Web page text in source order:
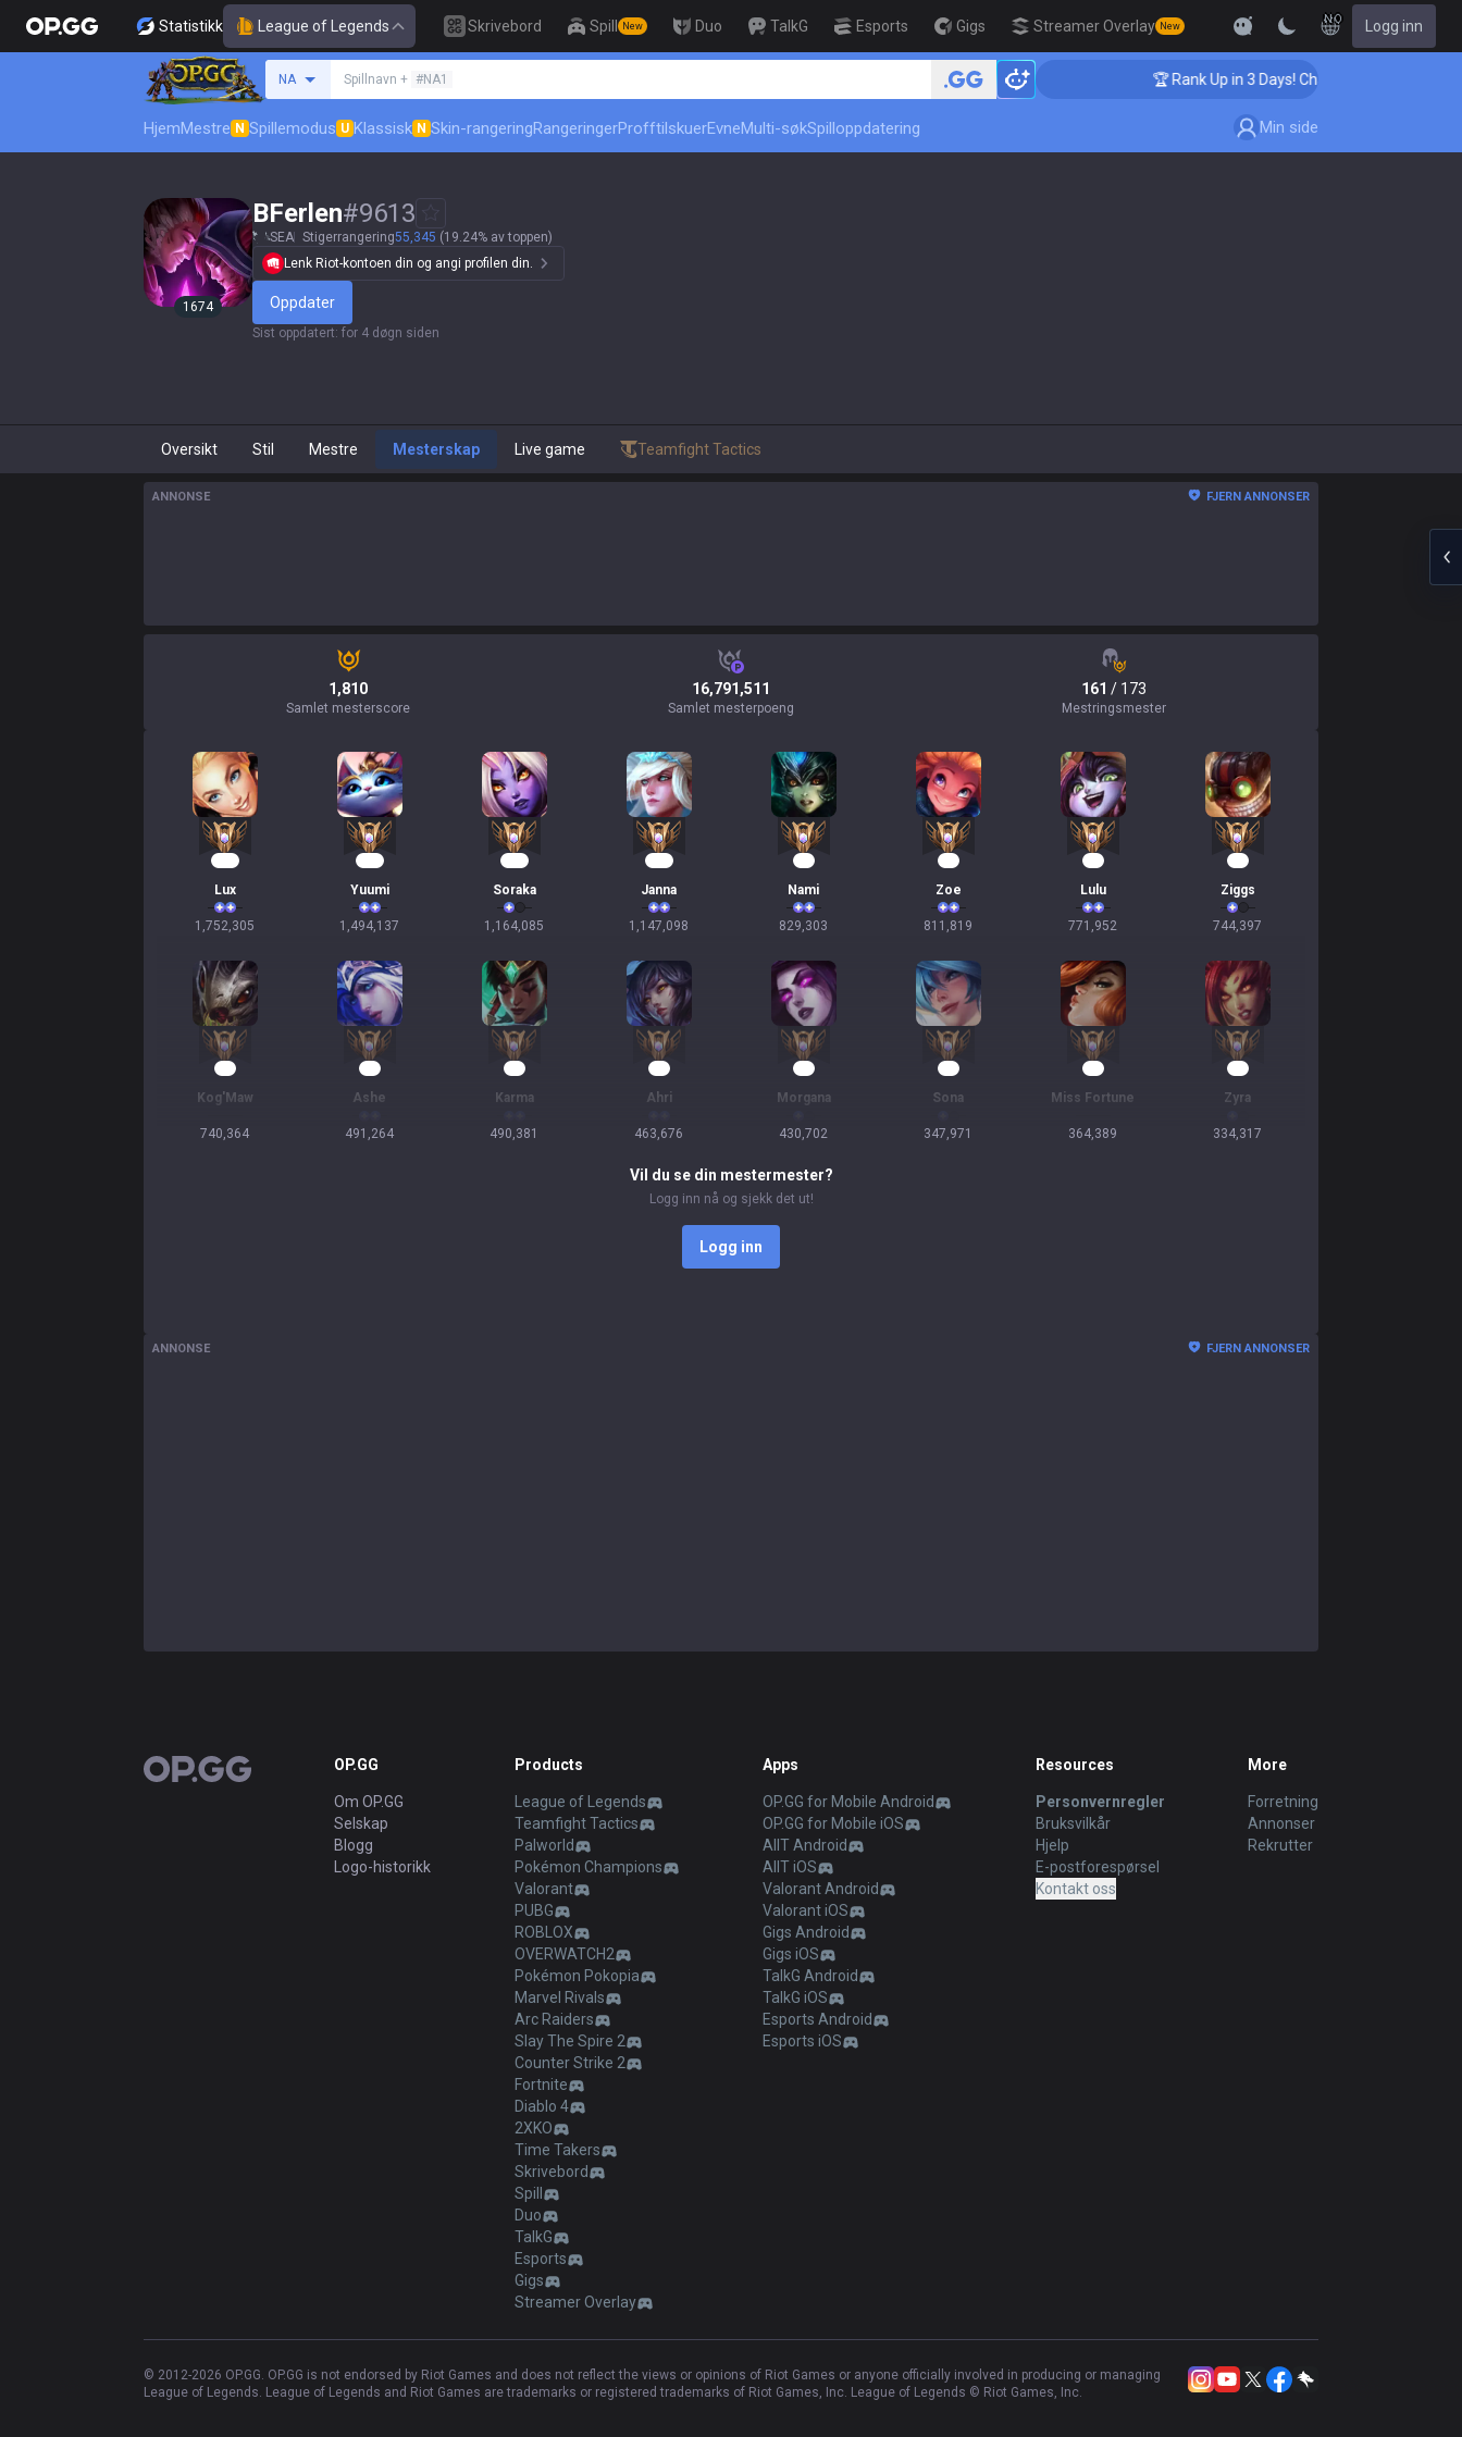
Statistikk League of Legends Skrivebord Spill New Duo TalkG Esports Gigs Streamer Overlay New
NO Logg inn
NA
Søk etter en summoner
Spillnavn + #NA1 🏆 Rank Up in 3 Days! Challenger Coaching 🏆 Rank Up in 3 Days! Challenger Coaching
HjemMestre N Spillemodus U Klassisk N Skin-rangeringRangeringerProfftilskuerEvneMulti-søkSpilloppdatering Min side
1674
BFerlen#9613
SEA Stigerrangering55,345 (19.24% av toppen)
Lenk Riot-kontoen din og angi profilen din.
Oppdater
Sist oppdatert: for 4 døgn siden
Oversikt Stil Mestre Mesterskap Live game Teamfight Tactics
ANNONSE FJERN ANNONSER
1,810
Samlet mesterscore
16,791,511
Samlet mesterpoeng
161 / 173
Mestringsmester
162
Lux
1,752,305
138
Yuumi
1,494,137
108
Soraka
1,164,085
107
Janna
1,147,098
78
Nami
829,303
76
Zoe
811,819
73
Lulu
771,952
69
Ziggs
744,397
Kog'Maw
740,364
Ashe
491,264
Karma
490,381
Ahri
463,676
Morgana
430,702
Sona
347,971
Miss Fortune
364,389
Zyra
334,317
Vil du se din mestermester?
Logg inn nå og sjekk det ut!
Logg inn
ANNONSE FJERN ANNONSER
OP.GG OP.GG
Om OP.GG
Selskap
Blogg
Logo-historikk
Products
League of Legends
Teamfight Tactics
Palworld
Pokémon Champions
Valorant
PUBG
ROBLOX
OVERWATCH2
Pokémon Pokopia
Marvel Rivals
Arc Raiders
Slay The Spire 2
Counter Strike 2
Fortnite
Diablo 4
2XKO
Time Takers
Skrivebord
Spill
Duo
TalkG
Esports
Gigs
Streamer Overlay
Apps
OP.GG for Mobile Android
OP.GG for Mobile iOS
AllT Android
AllT iOS
Valorant Android
Valorant iOS
Gigs Android
Gigs iOS
TalkG Android
TalkG iOS
Esports Android
Esports iOS
Resources
Personvernregler
Bruksvilkår
Hjelp
E-postforespørsel
Kontakt oss
More
Forretning
Annonser
Rekrutter
© 2012-2026 OP.GG. OP.GG is not endorsed by Riot Games and does not reflect the views or opinions of Riot Games or anyone officially involved in producing or managing
League of Legends. League of Legends and Riot Games are trademarks or registered trademarks of Riot Games, Inc. League of Legends © Riot Games, Inc.